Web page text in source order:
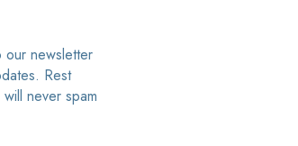
our newsletter
Rest
never spam